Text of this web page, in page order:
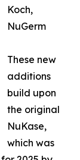
Koch,
NuGerm
These new
additions
build upon
the original
NuKase,
which was